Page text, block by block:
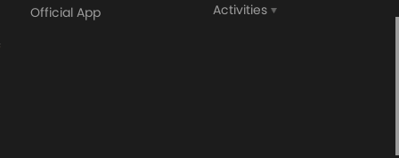
4340 EN24
Official App
Activities